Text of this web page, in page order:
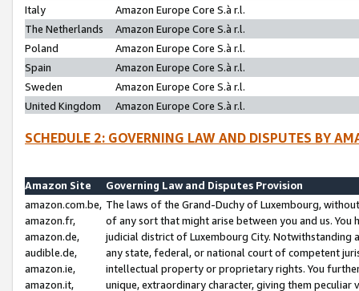
Italy
Amazon Europe Core S.à r.l.
The Netherlands
Amazon Europe Core S.à r.l.
Poland
Amazon Europe Core S.à r.l.
Spain
Amazon Europe Core S.à r.l.
Sweden
Amazon Europe Core S.à r.l.
United Kingdom
Amazon Europe Core S.à r.l.
SCHEDULE 2: GOVERNING LAW AND DISPUTES BY
Amazon Site
Governing Law and Disputes Provision
amazon.com.be,
amazon.fr,
amazon.de,
audible.de,
amazon.ie,
amazon.it,
The laws of the Grand-Duchy of Luxembourg,
of any sort that might arise between you and us.
judicial district of Luxembourg City. Notwithstanding
any state, federal, or national court of competent
intellectual property or proprietary rights. You
unique, extraordinary character, giving them